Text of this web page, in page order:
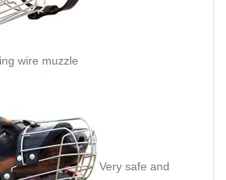
wire muzzle
Very safe and